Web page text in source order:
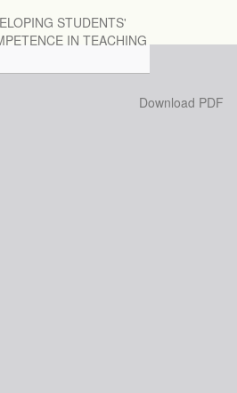
STUDENTS'
IN TEACHING
Download
Download PDF